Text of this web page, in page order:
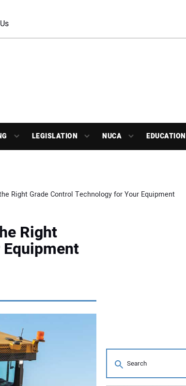
LEGISLATION NUCA EDUCATION
Right Grade Control Technology for Your Equipment
Right